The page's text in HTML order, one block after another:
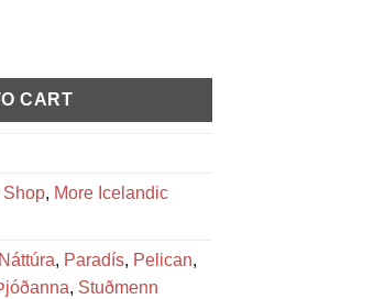
Bjóla - Jarðarbunga quantity
CART
Shop, More Icelandic
Náttúra, Paradís, Pelican,
, Stuðmenn